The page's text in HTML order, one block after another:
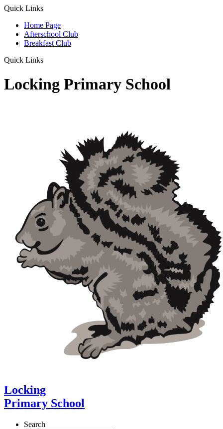
Quick Links
Home Page
Afterschool Club
Breakfast Club
Quick Links
Locking Primary School
Locking
Primary School
Search